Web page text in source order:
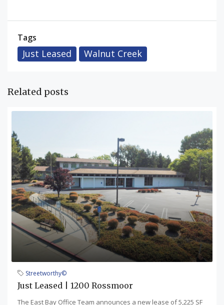
Tags
Just Leased Walnut Creek
Related posts
Streetworthy©
Just Leased | 1200 Rossmoor
The East Bay Office Team announces a new lease of 5,225 SF